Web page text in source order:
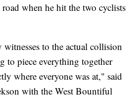
when he hit the two cyclists
witnesses to the actual collision
to piece everything together
where everyone was at," said
with the West Bountiful